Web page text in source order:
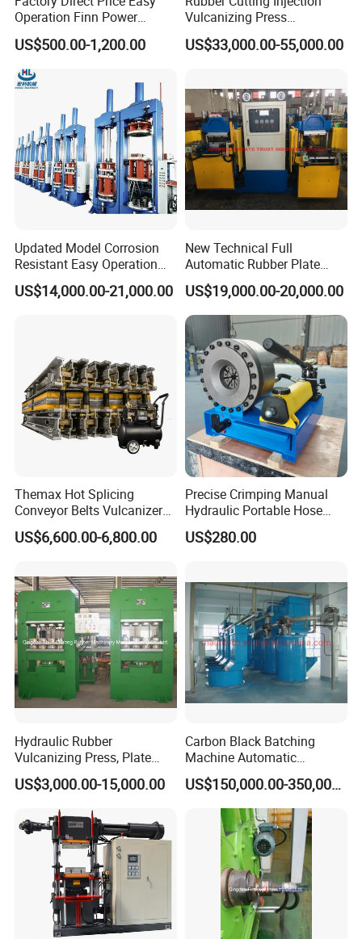
Relatived Rubber Hose Making Machinery
1.Hose Cutting Machine
2.Hose SKiving Machine
3.Rubber Hose,Hose assembly
4. Ferrule, Hose Fittings, Flange, Adapter,Clamp,etc
Operation Finn Power
Portable 2 Inch Hydraulic
Pipe Press Machine
Excavator Used Hose Fitting
Crimping Machine and
US$500.00-1,200.00
Vulcanizing Press
Processing Hydraulic
Compression Molding
US$33,000.00-55,000.00
Updated Model Corrosion
Resistant Easy Operation
High Pressure Made in
China Tire Bladder
US$14,000.00-21,000.00
New Technical Full
Automatic Rubber Plate
Vulcanizing Press/Rubber
Vulcanizing Machine
(CE/ISO9001)
US$19,000.00-20,000.00
Themax Hot Splicing
Conveyor Belts Vulcanizer
Machine
US$6,600.00-6,800.00
Precise Crimping Manual
Hydraulic Portable Hose
Crimper for Fuel Pipelines
US$280.00
Hydraulic Rubber
Vulcanizing Press, Plate
Vulcanizing Machine with
ISO&CE
US$3,000.00-15,000.00
Carbon Black Batching
Machine Automatic
Weighing Equipment
US$150,000.00-350,000.00